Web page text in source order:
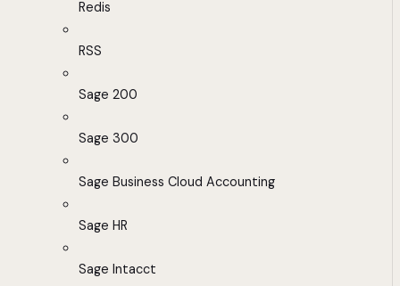
Redis
RSS
Sage 200
Sage 300
Sage Business Cloud Accounting
Sage HR
Sage Intacct